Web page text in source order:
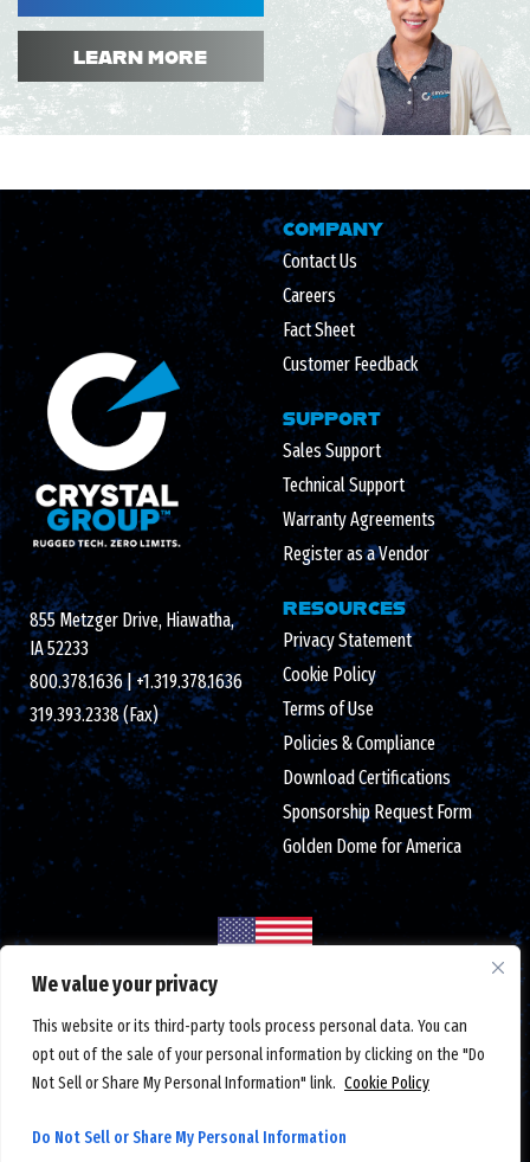
We value your privacy
This website or its third-party tools process personal data. You can
opt out of the sale of your personal information by clicking on the "Do
Not Sell or Share My Personal Information" link. Cookie Policy
Do Not Sell or Share My Personal Information
LEARN MORE
855 Metzger Drive, Hiawatha,
IA 52233
800.378.1636|+1.319.378.1636
319.393.2338 (Fax)
COMPANY
Contact Us
Careers
Fact Sheet
Customer Feedback
SUPPORT
Sales Support
Technical Support
Warranty Agreements
Register as a Vendor
RESOURCES
Privacy Statement
Cookie Policy
Terms of Use
Policies & Compliance
Download Certifications
Sponsorship Request Form
Golden Dome for America
Made in the USA with globally sourced components
© 2026 Crystal Group Inc. All Rights Reserved. Employee-Owned
ISO 9001:2015/AS9100D certified|ESD S20.20 certified|
DUNS number: 791156607|#CAGE code: 1LTM5|Federal tax ID: 42-1366762